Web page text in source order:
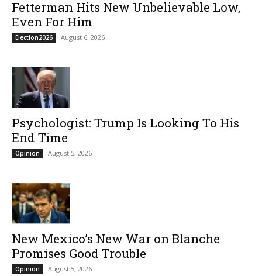
Fetterman Hits New Unbelievable Low,
Even For Him
Election2026 August 6, 2026
Psychologist: Trump Is Looking To His
End Time
Opinion August 5, 2026
New Mexico’s New War on Blanche
Promises Good Trouble
Opinion August 5, 2026